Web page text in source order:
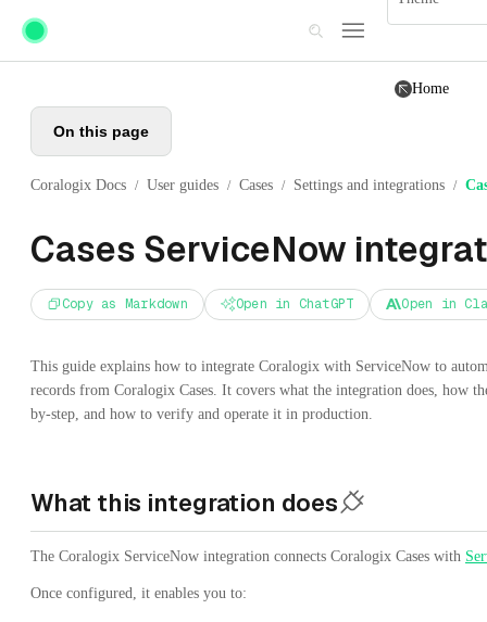
Skip to main content
Home
On this page
Coralogix Docs / User guides / Cases / Settings and integrations /
Cases ServiceNow
Copy as Markdown Open in ChatGPT Open in
This guide explains how to integrate Coralogix with ServiceNow to
records from Coralogix Cases. It covers what the integration does, how
by-step, and how to verify and operate it in production.
What this integration does
The Coralogix ServiceNow integration connects Coralogix Cases with
Once configured, it enables you to: